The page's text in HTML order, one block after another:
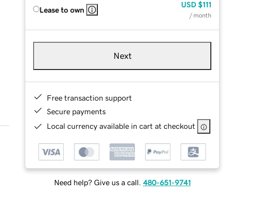
Lease to own
USD $111
/ month
Next
Free transaction support
Secure payments
Local currency available in cart at checkout
Need help? Give us a call. 480-651-9741